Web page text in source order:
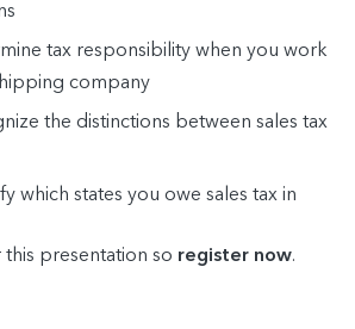
tax responsibility when you work
company
the distinctions between sales tax
which states you owe sales tax in
presentation so register now.